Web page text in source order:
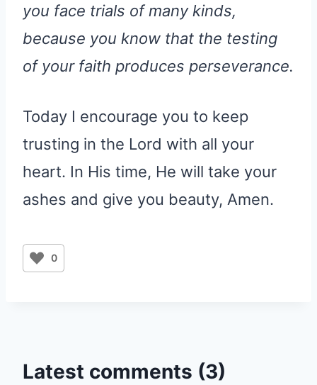
you face trials of many kinds,
because you know that the testing
of your faith produces perseverance.
Today I encourage you to keep
trusting in the Lord with all your
heart. In His time, He will take your
ashes and give you beauty, Amen.
0
Latest comments (3)